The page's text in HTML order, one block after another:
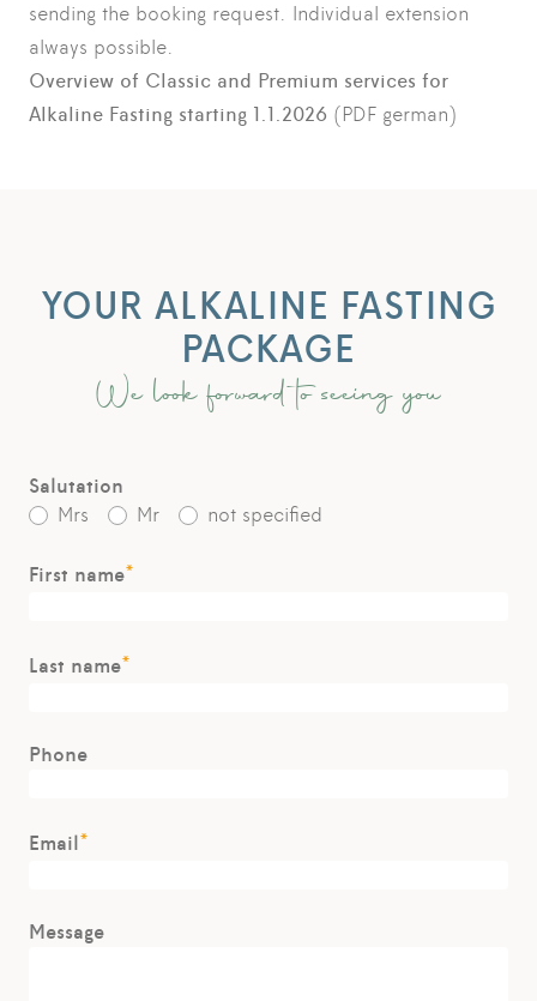
sending the booking request. Individual extension
always possible.
Overview of Classic and Premium services for
Alkaline Fasting starting 1.1.2026 (PDF german)
YOUR ALKALINE FASTING
PACKAGE
We look forward to seeing you
Salutation
Mrs Mr not specified
First name*
Last name*
Phone
Email*
Message